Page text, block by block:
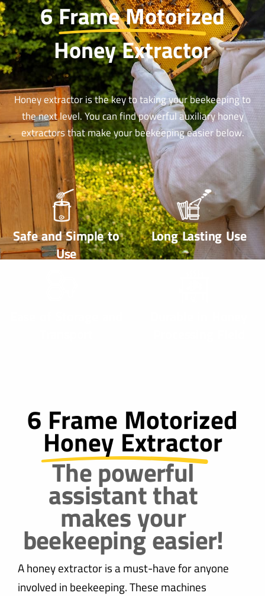
6 Frame Motorized
Honey Extractor
Honey extractor is the key to taking your beekeeping to
the next level. You can find powerful auxiliary honey
extractors that make your beekeeping easier below.
Safe and Simple to
Use
Long Lasting Use
6 Frame Motorized
Honey Extractor
The powerful
assistant that
makes your
beekeeping easier!
A honey extractor is a must-have for anyone
involved in beekeeping. These machines